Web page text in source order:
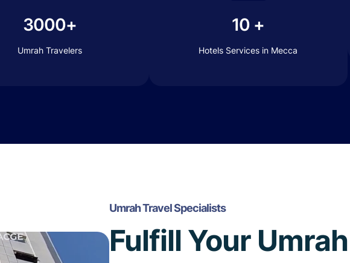
3000+
Umrah Travelers
10 +
Hotels Services in Mecca
Umrah Travel Specialists
Fulfill Your